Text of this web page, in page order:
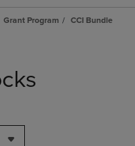
Grant Program
CCI Bundle